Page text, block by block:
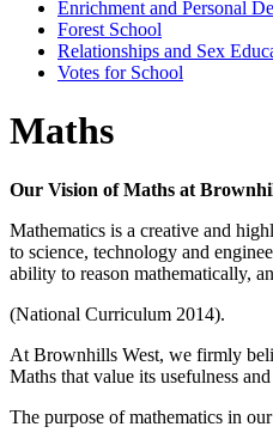
Enrichment and Personal
Forest School
Relationships and Sex
Votes for School
Maths
Our Vision of Maths at
Mathematics is a creative and
to science, technology and
ability to reason mathematically,
(National Curriculum 2014).
At Brownhills West, we firmly
Maths that value its usefulness
The purpose of mathematics in